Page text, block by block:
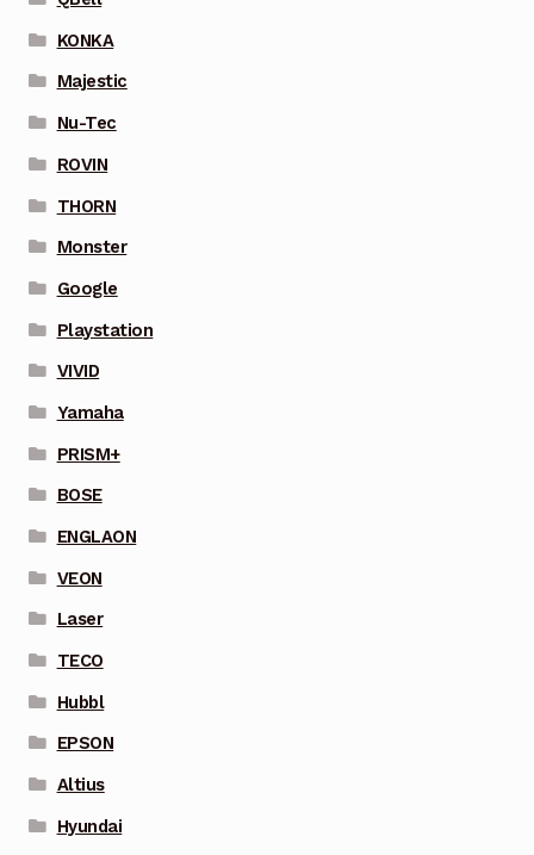
KONKA
Majestic
Nu-Tec
ROVIN
THORN
Monster
Google
Playstation
VIVID
Yamaha
PRISM+
BOSE
ENGLAON
VEON
Laser
TECO
Hubbl
EPSON
Altius
Hyundai